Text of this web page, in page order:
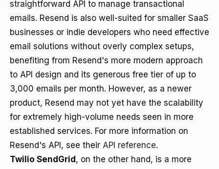
straightforward API to manage transactional
emails. Resend is also well-suited for smaller SaaS
businesses or indie developers who need effective
email solutions without overly complex setups,
benefiting from Resend's more modern approach
to API design and its generous free tier of up to
3,000 emails per month. However, as a newer
product, Resend may not yet have the scalability
for extremely high-volume needs seen in more
established services. For more information on
Resend's API, see their API reference.
Twilio SendGrid , on the other hand, is a more